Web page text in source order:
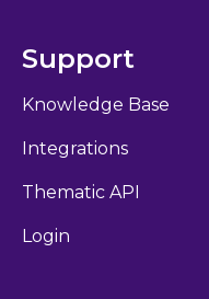
Support
Knowledge Base
Integrations
Thematic API
Login